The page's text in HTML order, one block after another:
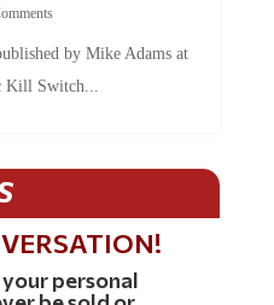
by Mike Adams at
Kill Switch...
personal